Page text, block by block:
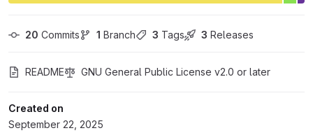
20 Commits 1 Branch 3 Tags 3 Releases
README GNU General Public License v2.0 or later
Created on
September 22, 2025